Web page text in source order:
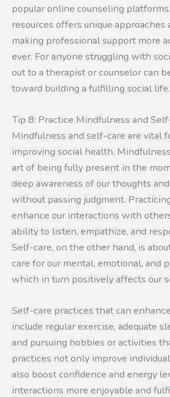
popular online counseling
resources offers unique approaches
making professional support more
ever. For anyone struggling with
out to a therapist or counselor can
toward building a fulfilling social life.
Tip 8: Practice Mindfulness and
Mindfulness and self-care are vital
improving social health.
art of being fully present in the
deep awareness of our thoughts
without passing judgment.
enhance our interactions with
ability to listen, empathize, and
Self-care, on the other hand, is
care for our mental, emotional, and
which in turn positively affects our
Self-care practices that can
include regular exercise, adequate
and pursuing hobbies or activities
practices not only improve
also boost confidence and energy
interactions more enjoyable and